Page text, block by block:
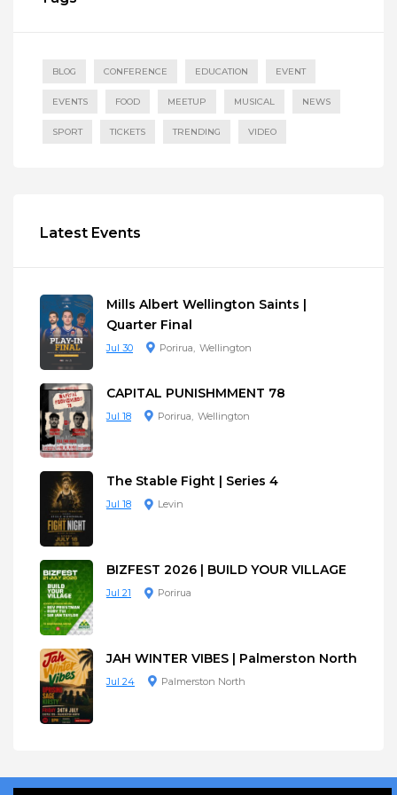
BLOG CONFERENCE EDUCATION EVENT
EVENTS FOOD MEETUP MUSICAL NEWS
SPORT TICKETS TRENDING VIDEO
Latest Events
Mills Albert Wellington Saints |
Quarter Final
Jul 30 Porirua Wellington
CAPITAL PUNISHMMENT 78
Jul 18 Porirua Wellington
The Stable Fight | Series 4
Jul 18 Levin
BIZFEST 2026 | BUILD YOUR VILLAGE
Jul 21 Porirua
JAH WINTER VIBES | Palmerston North
Jul 24 Palmerston North